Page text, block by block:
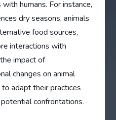
humans. For instance,
dry seasons, animals
food sources,
interactions with
impact of
changes on animal
adapt their practices
confrontations.